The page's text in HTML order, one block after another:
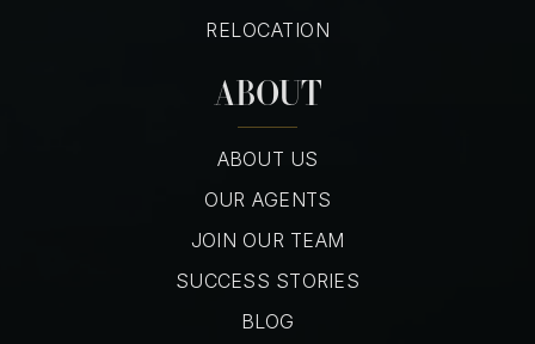
RELOCATION
ABOUT
ABOUT US
OUR AGENTS
JOIN OUR TEAM
SUCCESS STORIES
BLOG